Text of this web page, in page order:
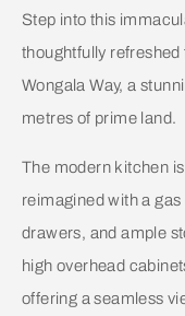
Step into this
thoughtfully
Wongala Way, a
metres of prime land.
The modern kitchen
reimagined with a
drawers, and ample
high overhead
offering a seamless